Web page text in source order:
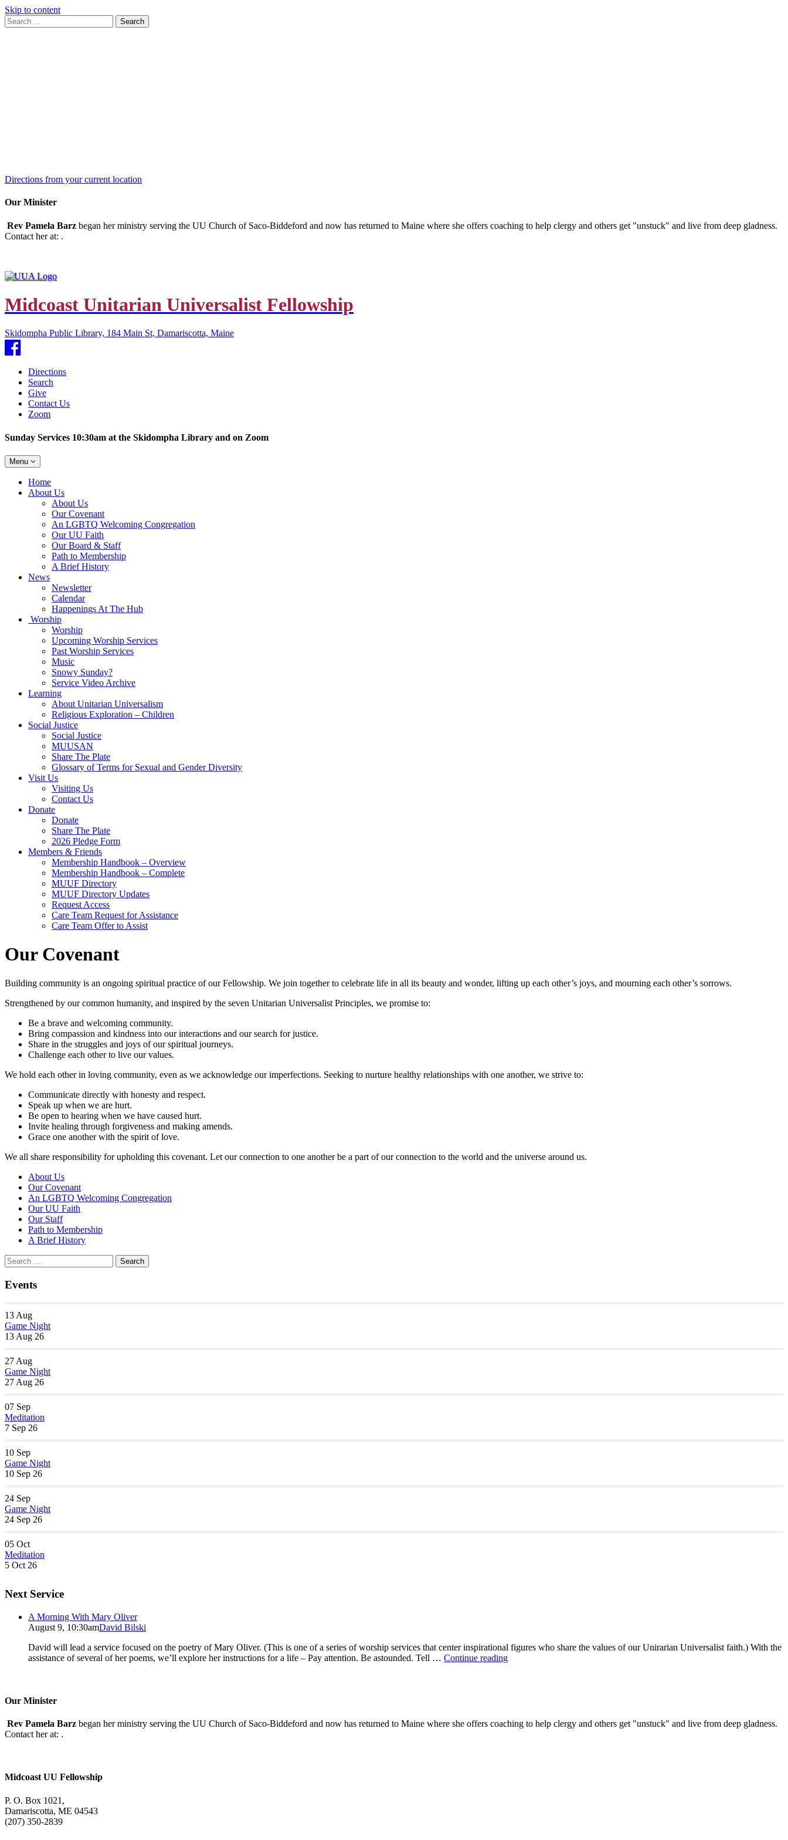
Skip to content
Search
for:
Search
Directions from your current location
Our Minister
Rev Pamela Barz began her ministry serving the UU Church of Saco-Biddeford and now has returned to Maine where she offers coaching to help clergy and others get "unstuck" and live from deep gladness.
Contact her at: .
Midcoast Unitarian Universalist Fellowship
Skidompha Public Library, 184 Main St, Damariscotta, Maine
Facebook
Directions
Search
Give
Contact Us
Zoom
Sunday Services 10:30am at the Skidompha Library and on Zoom
Toggle
navigation
Menu
Main
Navigation
Home
About Us
About Us
Our Covenant
An LGBTQ Welcoming Congregation
Our UU Faith
Our Board & Staff
Path to Membership
A Brief History
News
Newsletter
Calendar
Happenings At The Hub
Worship
Worship
Upcoming Worship Services
Past Worship Services
Music
Snowy Sunday?
Service Video Archive
Learning
About Unitarian Universalism
Religious Exploration – Children
Social Justice
Social Justice
MUUSAN
Share The Plate
Glossary of Terms for Sexual and Gender Diversity
Visit Us
Visiting Us
Contact Us
Donate
Donate
Share The Plate
2026 Pledge Form
Members & Friends
Membership Handbook – Overview
Membership Handbook – Complete
MUUF Directory
MUUF Directory Updates
Request Access
Care Team Request for Assistance
Care Team Offer to Assist
Our Covenant
Building community is an ongoing spiritual practice of our Fellowship. We join together to celebrate life in all its beauty and wonder, lifting up each other’s joys, and mourning each other’s sorrows.
Strengthened by our common humanity, and inspired by the seven Unitarian Universalist Principles, we promise to:
Be a brave and welcoming community.
Bring compassion and kindness into our interactions and our search for justice.
Share in the struggles and joys of our spiritual journeys.
Challenge each other to live our values.
We hold each other in loving community, even as we acknowledge our imperfections. Seeking to nurture healthy relationships with one another, we strive to:
Communicate directly with honesty and respect.
Speak up when we are hurt.
Be open to hearing when we have caused hurt.
Invite healing through forgiveness and making amends.
Grace one another with the spirit of love.
We all share responsibility for upholding this covenant. Let our connection to one another be a part of our connection to the world and the universe around us.
Section
Navigation
About Us
Our Covenant
An LGBTQ Welcoming Congregation
Our UU Faith
Our Staff
Path to Membership
A Brief History
Search
for:
Search
Events
13 Aug
Game Night
13 Aug 26
27 Aug
Game Night
27 Aug 26
07 Sep
Meditation
7 Sep 26
10 Sep
Game Night
10 Sep 26
24 Sep
Game Night
24 Sep 26
05 Oct
Meditation
5 Oct 26
Next Service
A Morning With Mary Oliver
August 9, 10:30amDavid Bilski
David will lead a service focused on the poetry of Mary Oliver. (This is one of a series of worship services that center inspirational figures who share the values of our Unirarian Universalist faith.) With the
assistance of several of her poems, we’ll explore her instructions for a life – Pay attention. Be astounded. Tell … Continue readingA
Our Minister
Rev Pamela Barz began her ministry serving the UU Church of Saco-Biddeford and now has returned to Maine where she offers coaching to help clergy and others get "unstuck" and live from deep gladness.
Contact her at: .
Midcoast UU Fellowship
P. O. Box 1021,
Damariscotta, ME 04543
(207) 350-2839